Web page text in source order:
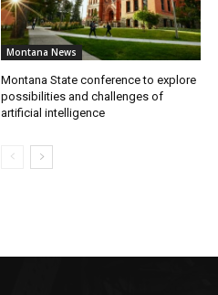
Montana News
Montana State conference to explore
possibilities and challenges of
artificial intelligence